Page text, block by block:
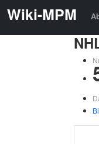
Wiki-MPM